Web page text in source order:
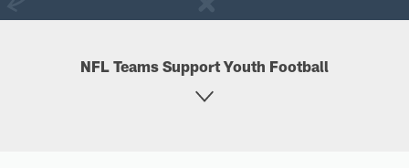
NFL Teams Support Youth Football